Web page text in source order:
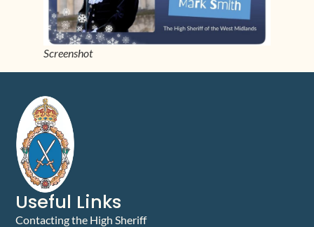
Screenshot
Useful Links
Contacting the High Sheriff